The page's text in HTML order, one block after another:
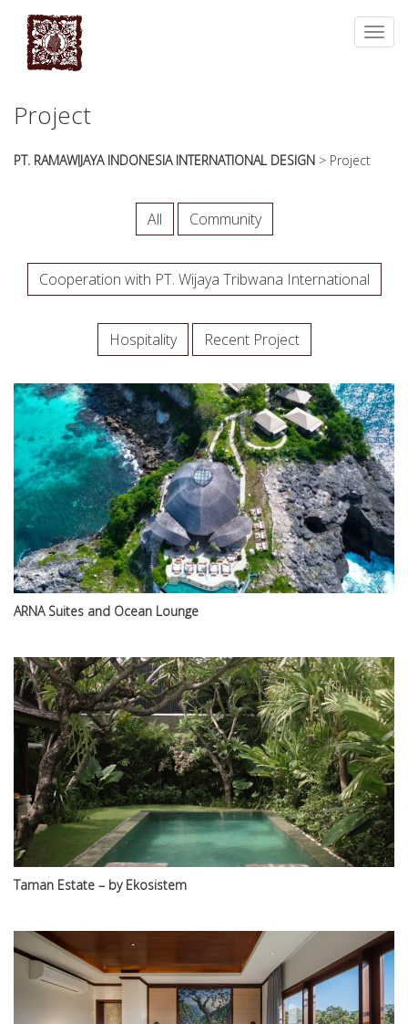
topic
success.com/
Project
PT. RAMAWIJAYA INDONESIA INTERNATIONAL DESIGN > Project
All Community
Cooperation with PT. Wijaya Tribwana International
Hospitality Recent Project
ARNA Suites and Ocean Lounge
Taman Estate – by Ekosistem